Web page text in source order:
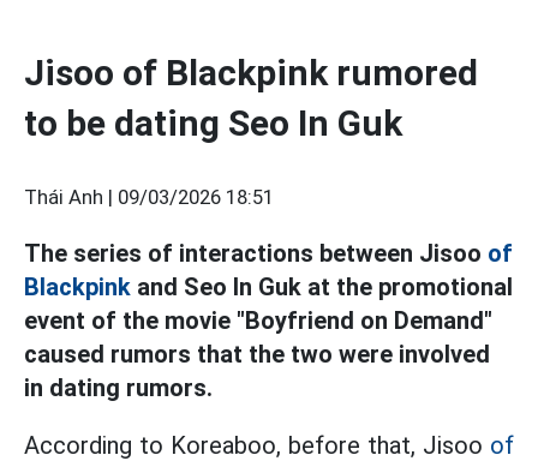
Jisoo of Blackpink rumored
to be dating Seo In Guk
Thái Anh | 09/03/2026 18:51
The series of interactions between Jisoo of
Blackpink and Seo In Guk at the promotional
event of the movie "Boyfriend on Demand"
caused rumors that the two were involved
in dating rumors.
According to Koreaboo, before that, Jisoo of